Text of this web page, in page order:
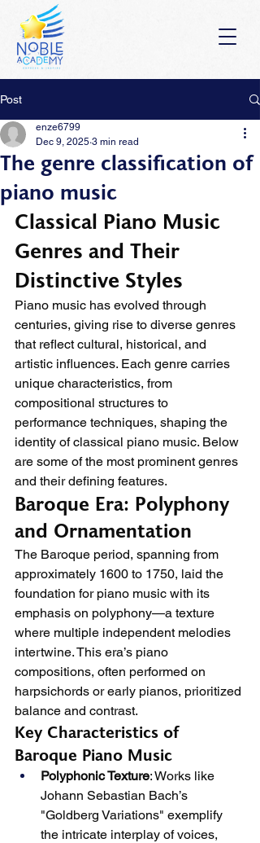
Post
The genre classification of
piano music
enze6799
Dec 9, 2025 3 min read
Classical Piano Music
Genres and Their
Distinctive Styles
Piano music has evolved through
centuries, giving rise to diverse genres
that reflect cultural, historical, and
artistic influences. Each genre carries
unique characteristics, from
compositional structures to
performance techniques, shaping the
identity of classical piano music. Below
are some of the most prominent genres
and their defining features.
Baroque Era: Polyphony
and Ornamentation
The Baroque period, spanning from
approximately 1600 to 1750, laid the
foundation for piano music with its
emphasis on polyphony—a texture
where multiple independent melodies
intertwine. This era’s piano
compositions, often performed on
harpsichords or early pianos, prioritized
balance and contrast.
Key Characteristics of
Baroque Piano Music
Polyphonic Texture: Works like
Johann Sebastian Bach’s
"Goldberg Variations" exemplify
the intricate interplay of voices,